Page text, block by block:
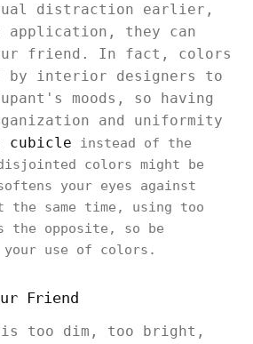
distraction earlier,
they can
friend. In fact, colors
by interior designers to
moods, so having
and uniformity
cubicle instead of the
colors might be
your eyes against
same time, using too
the opposite, so be
use of colors.
Friend
too dim, too bright,